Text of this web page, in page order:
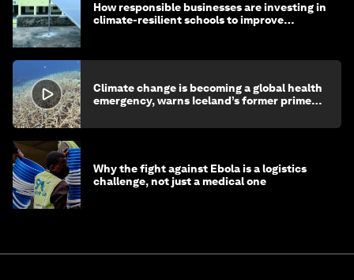
How responsible businesses are investing in
climate-resilient schools to improve
Climate change is becoming a global health
emergency, warns Iceland’s former prime
Why the fight against Ebola is a logistics
challenge, not just a medical one